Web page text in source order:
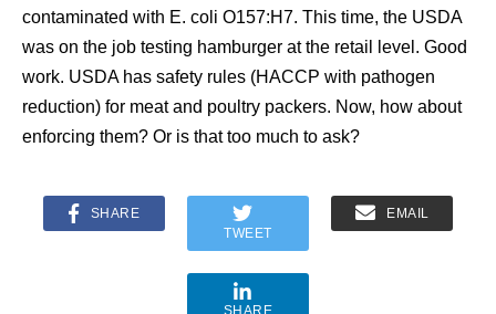
contaminated with E. coli O157:H7. This time, the USDA
was on the job testing hamburger at the retail level. Good
work. USDA has safety rules (HACCP with pathogen
reduction) for meat and poultry packers. Now, how about
enforcing them? Or is that too much to ask?
SHARE
TWEET
EMAIL
SHARE